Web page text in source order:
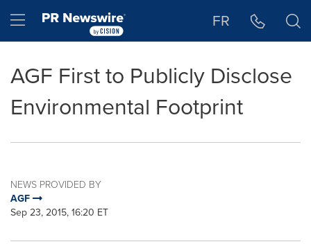
Hamburger menu FR
AGF First to Publicly Disclose
Environmental Footprint
NEWS PROVIDED BY
AGF
Sep 23, 2015, 16:20 ET